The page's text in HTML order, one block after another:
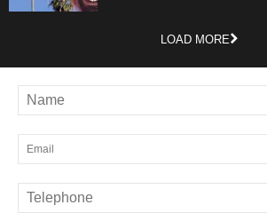
LOAD MORE